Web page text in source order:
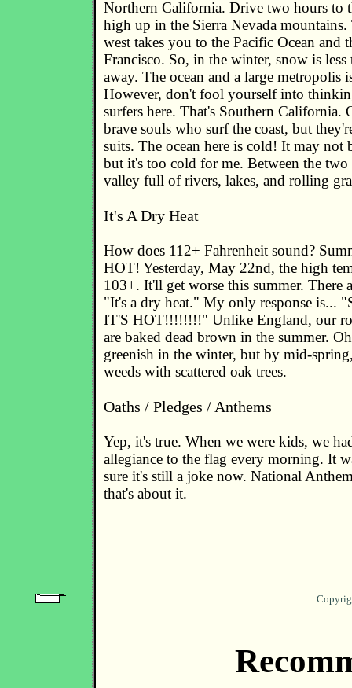
Northern California. Drive two hours to
high up in the Sierra Nevada
west takes you to the Pacific Ocean and
Francisco. So, in the winter, snow is
away. The ocean and a large metropolis
However, don't fool yourself into
surfers here. That's Southern California.
brave souls who surf the coast, but
suits. The ocean here is cold! It may not
but it's too cold for me. Between the two
valley full of rivers, lakes, and rolling
It's A Dry Heat
How does 112+ Fahrenheit sound?
HOT! Yesterday, May 22nd, the high
103+. It'll get worse this summer. There
"It's a dry heat." My only response is...
IT'S HOT!!!!!!!!" Unlike England, our
are baked dead brown in the summer.
greenish in the winter, but by mid-
weeds with scattered oak trees.
Oaths / Pledges / Anthems
Yep, it's true. When we were kids, we
allegiance to the flag every morning. It
sure it's still a joke now. National
that's about it.